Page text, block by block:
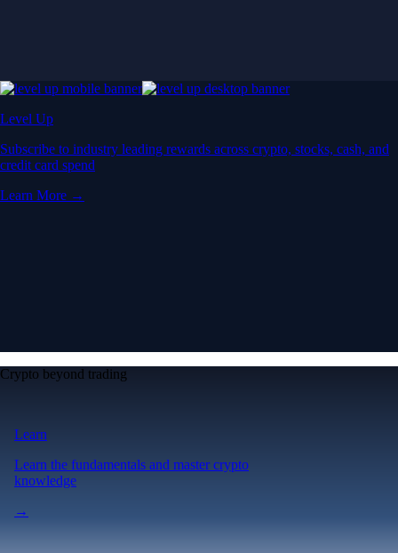
Level Up
Subscribe to industry leading rewards across crypto, stocks, cash, and
credit card spend
Learn More →
Crypto beyond trading
Learn
Learn the fundamentals and master crypto
knowledge
→